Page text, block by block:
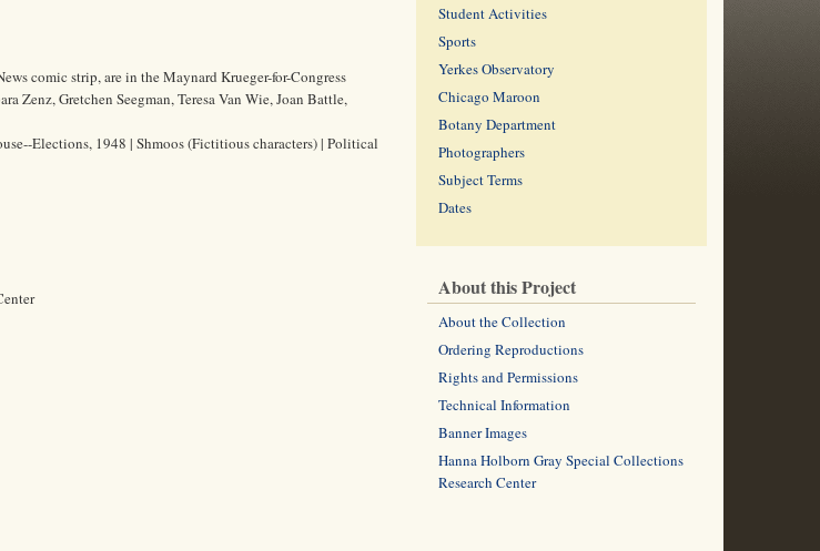
comic strip, are in the Maynard Krueger-for-Congress
Zenz, Gretchen Seegman, Teresa Van Wie, Joan Battle,
Elections, 1948 | Shmoos (Fictitious characters) | Political
Student Activities
Sports
Yerkes Observatory
Chicago Maroon
Botany Department
Photographers
Subject Terms
Dates
About this Project
About the Collection
Ordering Reproductions
Rights and Permissions
Technical Information
Banner Images
Hanna Holborn Gray Special Collections
Research Center